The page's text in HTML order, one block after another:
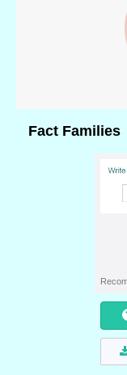
Fact Families